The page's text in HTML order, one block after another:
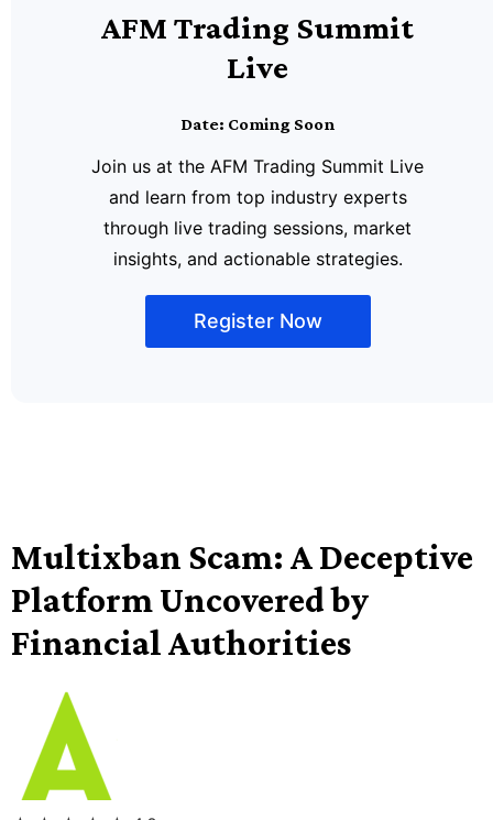
AFM Trading Summit
Live
Date: Coming Soon
Join us at the AFM Trading Summit Live
and learn from top industry experts
through live trading sessions, market
insights, and actionable strategies.
Register Now
Multixban Scam: A Deceptive
Platform Uncovered by
Financial Authorities